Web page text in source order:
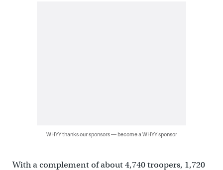
WHYY thanks our sponsors — become a WHYY sponsor
With a complement of about 4,740 troopers, 1,720